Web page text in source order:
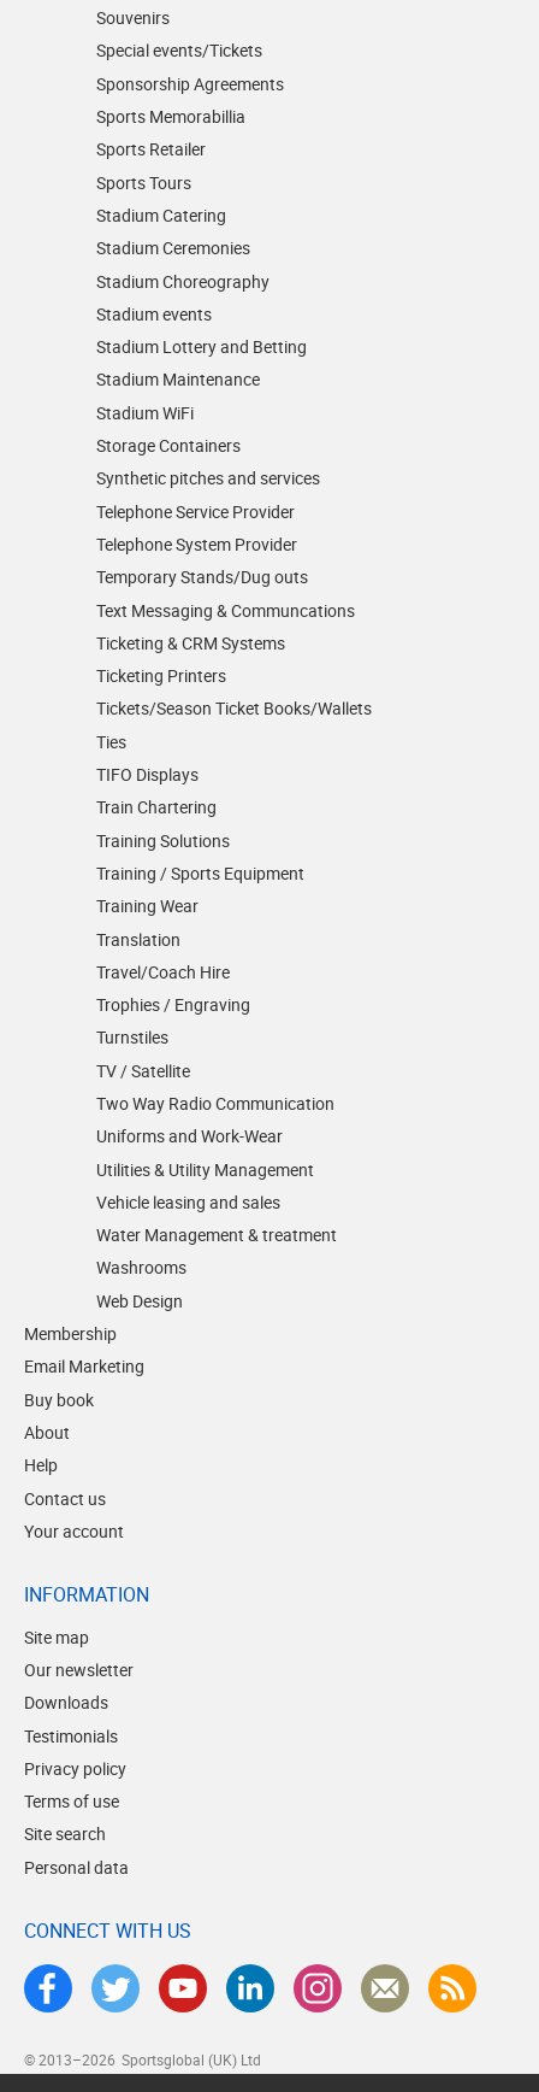
Souvenirs
Special events/Tickets
Sponsorship Agreements
Sports Memorabillia
Sports Retailer
Sports Tours
Stadium Catering
Stadium Ceremonies
Stadium Choreography
Stadium events
Stadium Lottery and Betting
Stadium Maintenance
Stadium WiFi
Storage Containers
Synthetic pitches and services
Telephone Service Provider
Telephone System Provider
Temporary Stands/Dug outs
Text Messaging & Communcations
Ticketing & CRM Systems
Ticketing Printers
Tickets/Season Ticket Books/Wallets
Ties
TIFO Displays
Train Chartering
Training Solutions
Training / Sports Equipment
Training Wear
Translation
Travel/Coach Hire
Trophies / Engraving
Turnstiles
TV / Satellite
Two Way Radio Communication
Uniforms and Work-Wear
Utilities & Utility Management
Vehicle leasing and sales
Water Management & treatment
Washrooms
Web Design
Membership
Email Marketing
Buy book
About
Help
Contact us
Your account
INFORMATION
Site map
Our newsletter
Downloads
Testimonials
Privacy policy
Terms of use
Site search
Personal data
CONNECT WITH US
© 2013–2026 Sportsglobal (UK) Ltd